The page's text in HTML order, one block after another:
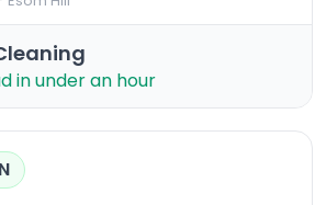
in under an hour